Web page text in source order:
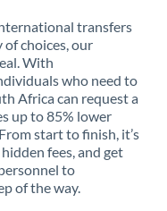
transfers
of choices, our
With
who need to
Africa can request a
up to 85% lower
start to finish, it’s
fees, and get
to
of the way.